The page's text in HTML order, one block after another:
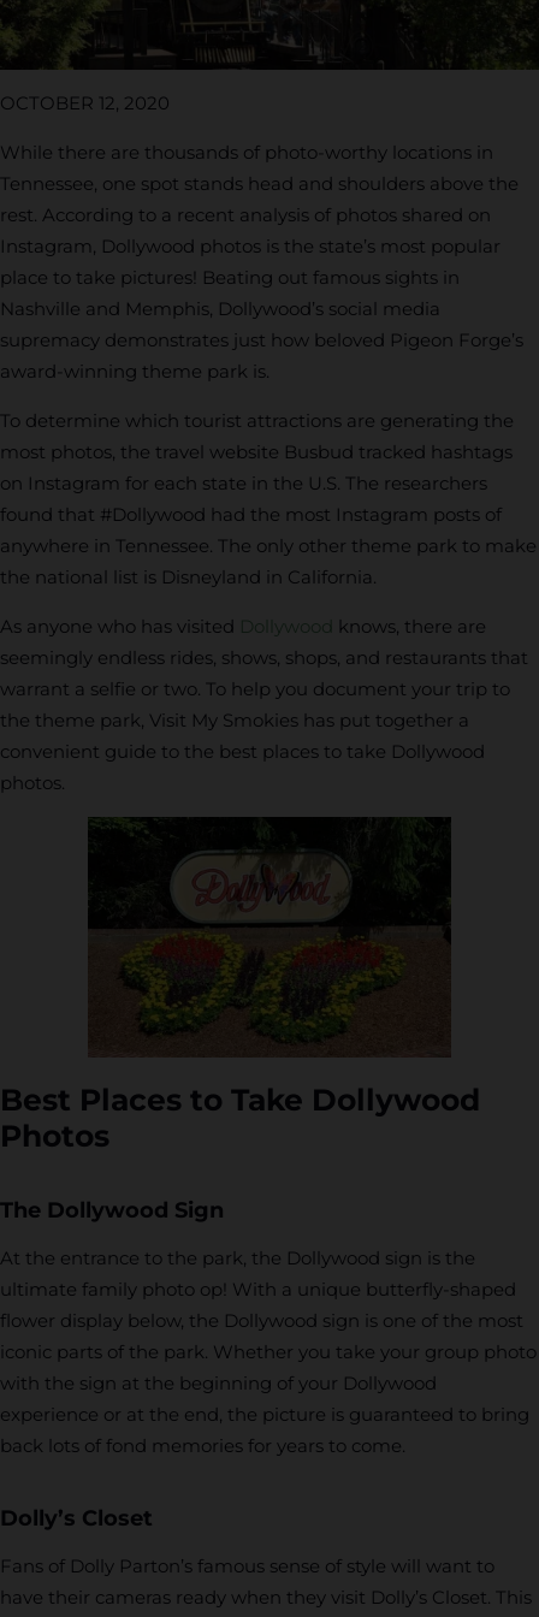
OCTOBER 12, 2020
While there are thousands of photo-worthy locations in
Tennessee, one spot stands head and shoulders above the
rest. According to a recent analysis of photos shared on
Instagram, Dollywood photos is the state’s most popular
place to take pictures! Beating out famous sights in
Nashville and Memphis, Dollywood’s social media
supremacy demonstrates just how beloved Pigeon Forge’s
award-winning theme park is.
To determine which tourist attractions are generating the
most photos, the travel website Busbud tracked hashtags
on Instagram for each state in the U.S. The researchers
found that #Dollywood had the most Instagram posts of
anywhere in Tennessee. The only other theme park to make
the national list is Disneyland in California.
As anyone who has visited Dollywood knows, there are
seemingly endless rides, shows, shops, and restaurants that
warrant a selfie or two. To help you document your trip to
the theme park, Visit My Smokies has put together a
convenient guide to the best places to take Dollywood
photos.
Best Places to Take Dollywood
Photos
The Dollywood Sign
At the entrance to the park, the Dollywood sign is the
ultimate family photo op! With a unique butterfly-shaped
flower display below, the Dollywood sign is one of the most
iconic parts of the park. Whether you take your group photo
with the sign at the beginning of your Dollywood
experience or at the end, the picture is guaranteed to bring
back lots of fond memories for years to come.
Dolly’s Closet
Fans of Dolly Parton’s famous sense of style will want to
have their cameras ready when they visit Dolly’s Closet. This